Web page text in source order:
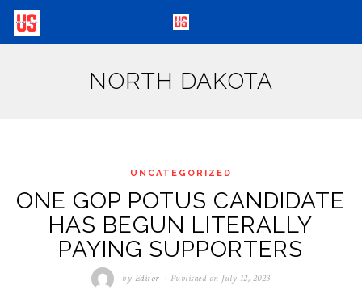
NORTH DAKOTA
UNCATEGORIZED
ONE GOP POTUS CANDIDATE
HAS BEGUN LITERALLY
PAYING SUPPORTERS
by Editor Published on July 12, 2023